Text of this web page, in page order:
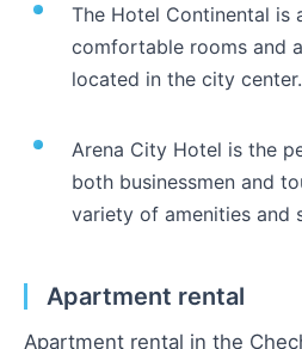
The Hotel Continental is
comfortable rooms and
located in the city center.
Arena City Hotel is the
both businessmen and
variety of amenities and
Apartment rental
Apartment rental in the